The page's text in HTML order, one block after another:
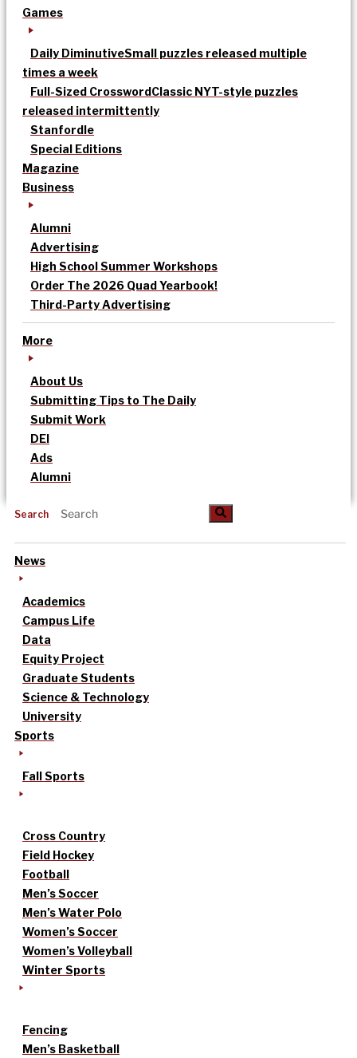
Games
Daily DiminutiveSmall puzzles released multiple
times a week
Full-Sized CrosswordClassic NYT-style puzzles
released intermittently
Stanfordle
Special Editions
Magazine
Business
Alumni
Advertising
High School Summer Workshops
Order The 2026 Quad Yearbook!
Third-Party Advertising
More
About Us
Submitting Tips to The Daily
Submit Work
DEI
Ads
Alumni
Search
News
Academics
Campus Life
Data
Equity Project
Graduate Students
Science & Technology
University
Sports
Fall Sports
Cross Country
Field Hockey
Football
Men’s Soccer
Men’s Water Polo
Women’s Soccer
Women’s Volleyball
Winter Sports
Fencing
Men’s Basketball